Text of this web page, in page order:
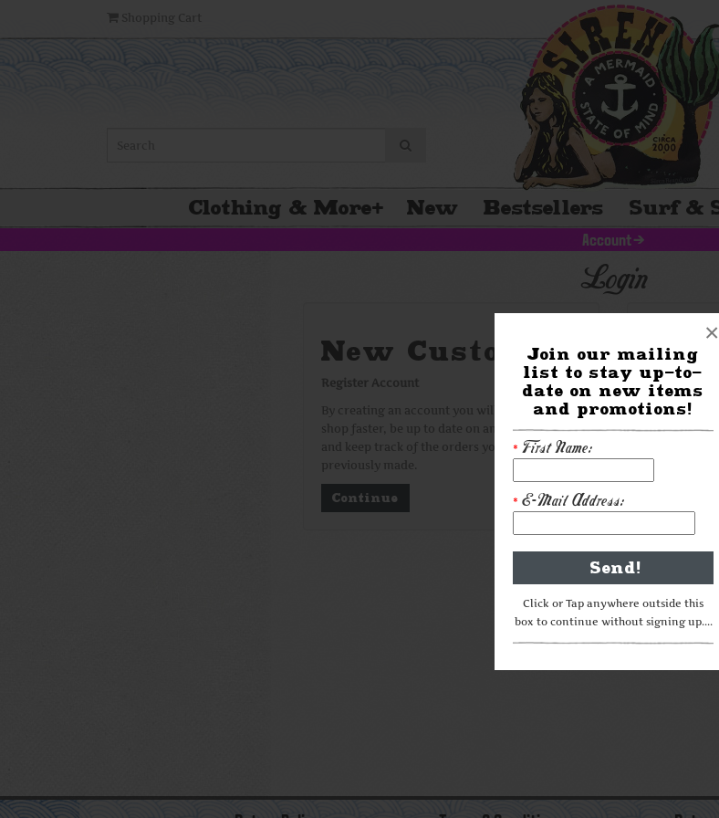
Join our mailing
list to stay up-to-
date on new items
and promotions!
* First Name:
* E-Mail Address:
Click or Tap anywhere outside this
box to continue without signing up....
×
Clothing & More+ New Bestsellers Surf &
Account>
Login
New Customer
Register Account
By creating an account you will be able to
shop faster, be up to date on an order's status,
and keep track of the orders you have
previously made.
Continue
I am a
Forgotten